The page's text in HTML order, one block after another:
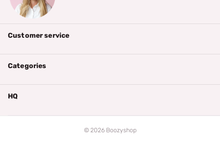
Customer service
Categories
HQ
© 2026Boozyshop